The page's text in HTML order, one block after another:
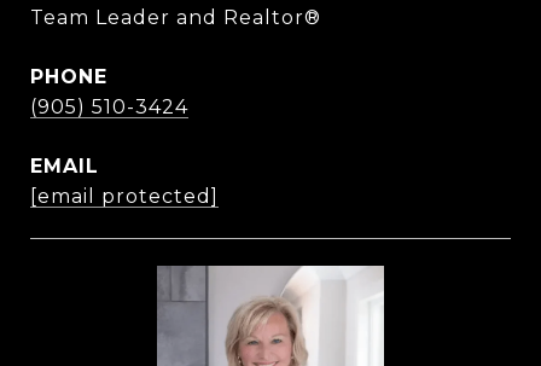
Team Leader and Realtor®
PHONE
(905) 510-3424
EMAIL
[email protected]